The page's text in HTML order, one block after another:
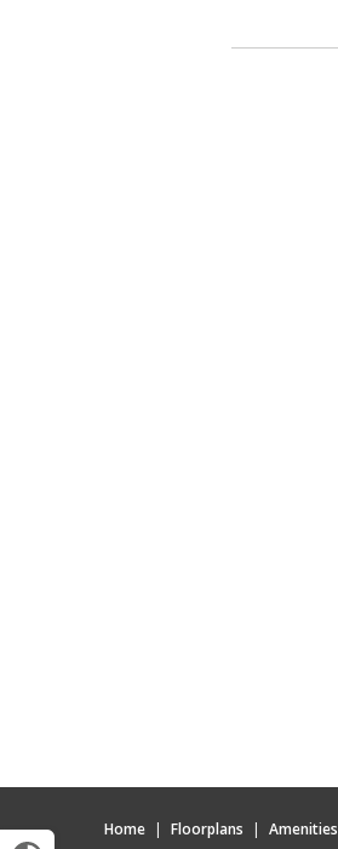
Home | Floorplans | Amenities